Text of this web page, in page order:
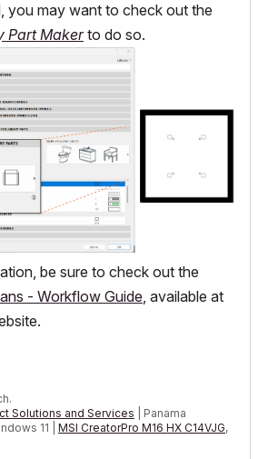
you may want to check out the
Part Makerto do so.
be sure to check out the
- Workflow Guide, available at
Solutions and Services | Panama
11 | MSI CreatorPro M16 HX C14VJG,